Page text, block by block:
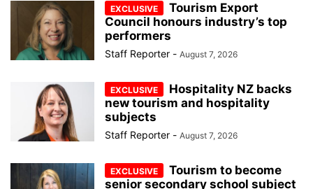
Tourism Export
Council honours industry’s top
performers
Staff Reporter - August 7, 2026
Hospitality NZ backs
new tourism and hospitality
subjects
Staff Reporter - August 7, 2026
Tourism to become
senior secondary school subject